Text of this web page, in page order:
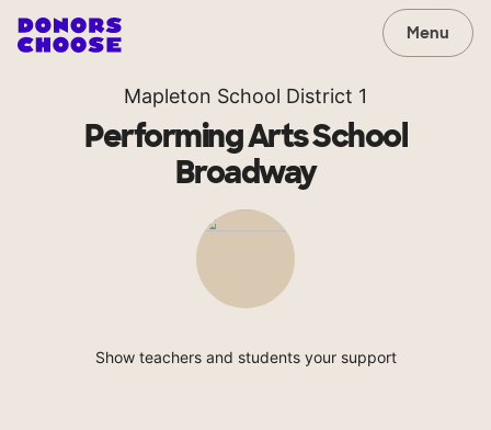
Menu
Mapleton School District 1
Performing Arts School
Broadway
Show teachers and students your support